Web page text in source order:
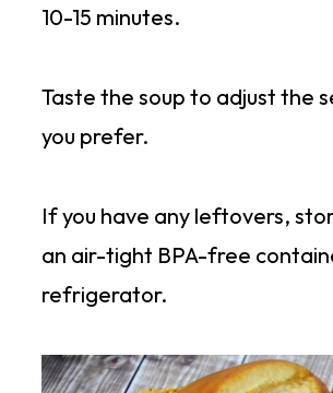
10-15 minutes.
Taste the soup to adjust the
you prefer.
If you have any leftovers,
an air-tight BPA-free
refrigerator.